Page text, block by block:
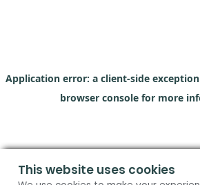
Application error: a client-side
browser console for more
This website uses cookies